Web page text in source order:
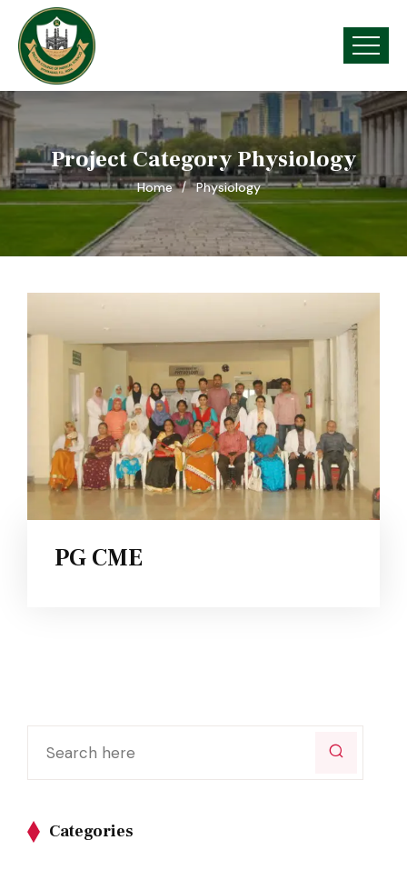
Project Category Physiology
Home Physiology
PG CME
Categories